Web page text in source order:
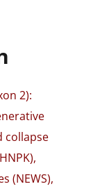
2):
collapse
(NEWS),